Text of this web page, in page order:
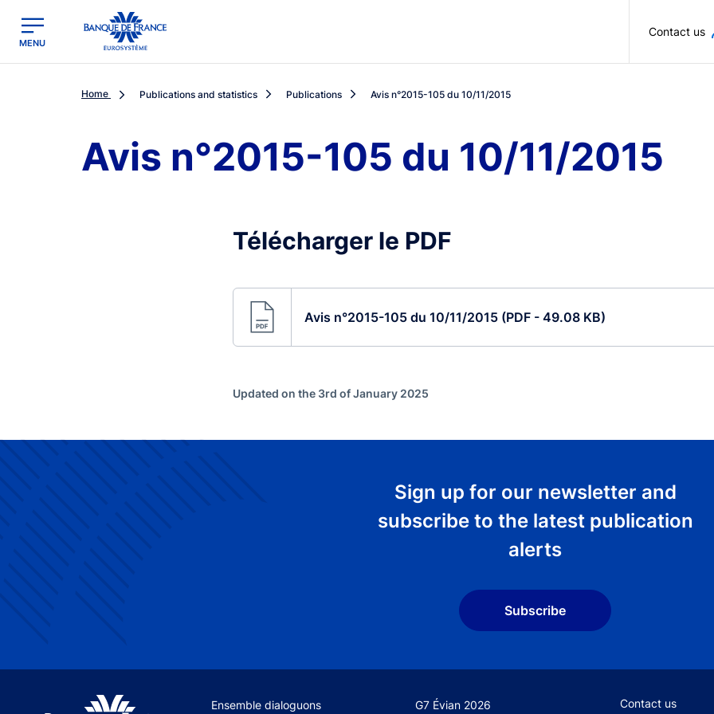
Banque de France - Menu Principal
MENU
Contact us
Home Publications and statistics Publications Avis n°2015-105 du 10/11/2015
Avis n°2015-105 du 10/11/2015
Télécharger le PDF
Avis n°2015-105 du 10/11/2015 (PDF - 49.08 KB)
Updated on the 3rd of January 2025
Sign up for our newsletter and
subscribe to the latest publication
alerts
Subscribe
Site navigation
Ensemble dialoguons G7 Évian 2026 Footer secondary
Contact us